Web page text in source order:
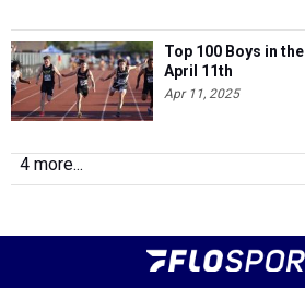
Top 100 Boys in
April 11th
Apr 11, 2025
4 more...